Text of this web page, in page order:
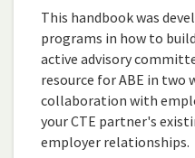
This handbook was
programs in how to
active advisory
resource for ABE in two
collaboration with
your CTE partner's
employer relationships.